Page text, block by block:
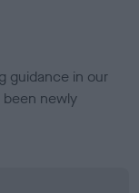
guidance in our
been newly